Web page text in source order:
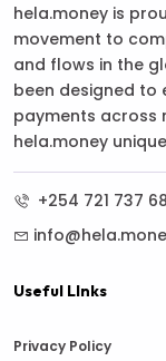
hela.money is
movement to
and flows in the
been designed to
payments across
hela.money
+254 721 737
Useful LInks
Privacy Policy